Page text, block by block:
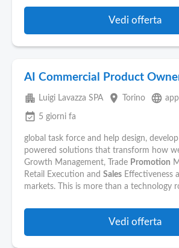
Vedi offerta
AI Commercial Product
apartment Luigi Lavazza SPA place Torino language
event_available 5 giorni fa
global task force and help design,
powered solutions that transform how
Growth Management, Trade Promotion
Retail Execution and Sales Effectiveness
markets. This is more than a technology
Vedi offerta